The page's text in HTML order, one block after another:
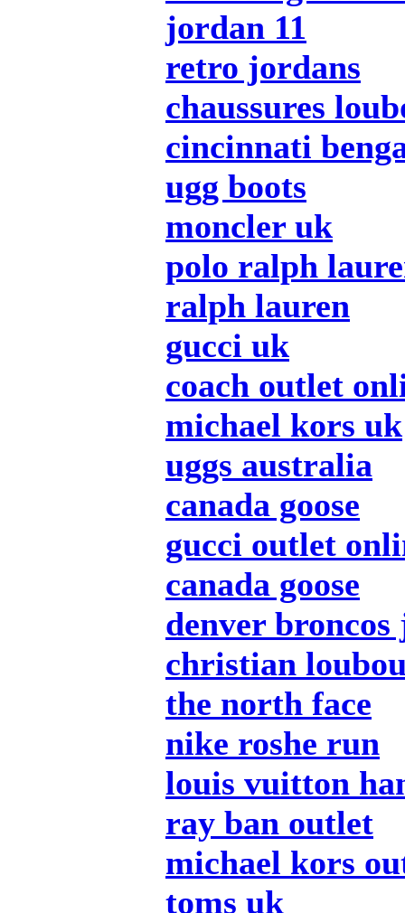
jordan 11
retro jordans
chaussures
cincinnati
ugg boots
moncler uk
polo ralph
ralph lauren
gucci uk
coach outlet
michael kors uk
uggs australia
canada goose
gucci outlet
canada goose
denver broncos
christian
the north face
nike roshe run
louis vuitton
ray ban outlet
michael kors
toms uk